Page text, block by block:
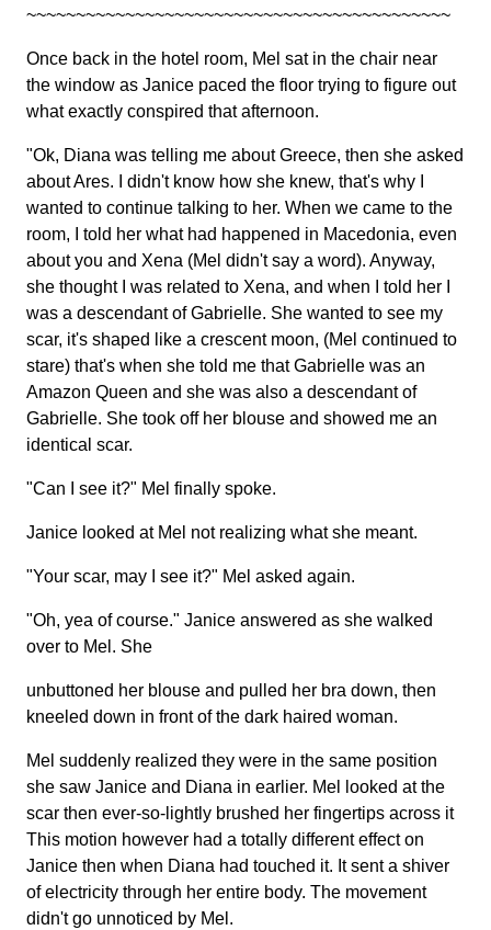
~~~~~~~~~~~~~~~~~~~~~~~~~~~~~~~~~~~~~~~~~~~
Once back in the hotel room, Mel sat in the chair near
the window as Janice paced the floor trying to figure out
what exactly conspired that afternoon.
"Ok, Diana was telling me about Greece, then she asked
about Ares. I didn't know how she knew, that's why I
wanted to continue talking to her. When we came to the
room, I told her what had happened in Macedonia, even
about you and Xena (Mel didn't say a word). Anyway,
she thought I was related to Xena, and when I told her I
was a descendant of Gabrielle. She wanted to see my
scar, it's shaped like a crescent moon, (Mel continued to
stare) that's when she told me that Gabrielle was an
Amazon Queen and she was also a descendant of
Gabrielle. She took off her blouse and showed me an
identical scar.
"Can I see it?" Mel finally spoke.
Janice looked at Mel not realizing what she meant.
"Your scar, may I see it?" Mel asked again.
"Oh, yea of course." Janice answered as she walked
over to Mel. She
unbuttoned her blouse and pulled her bra down, then
kneeled down in front of the dark haired woman.
Mel suddenly realized they were in the same position
she saw Janice and Diana in earlier. Mel looked at the
scar then ever-so-lightly brushed her fingertips across it
This motion however had a totally different effect on
Janice then when Diana had touched it. It sent a shiver
of electricity through her entire body. The movement
didn't go unnoticed by Mel.